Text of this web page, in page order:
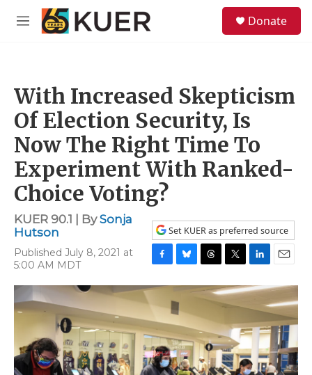
Skip to main content
M
Donate
With Increased Skepticism
Of Election Security, Is
Now The Right Time To
Experiment With Ranked-
Choice Voting?
KUER 90.1 | BySonja
Hutson
Published July 8, 2021 at
5:00 AM MDT
Set KUER as preferred source
F
a
c
e
b
o
o
k
B
l
u
e
s
y
T
h
r
a
d
s
T
w
i
t
e
r
L
i
n
k
e
d
I
n
E
m
a
i
l